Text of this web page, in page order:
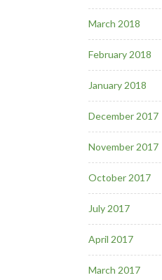
March 2018
February 2018
January 2018
December 2017
November 2017
October 2017
July 2017
April 2017
March 2017